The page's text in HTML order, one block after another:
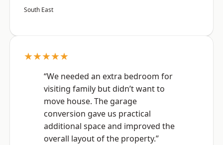
South East
★★★★★
“We needed an extra bedroom for
visiting family but didn’t want to
move house. The garage
conversion gave us practical
additional space and improved the
overall layout of the property.”